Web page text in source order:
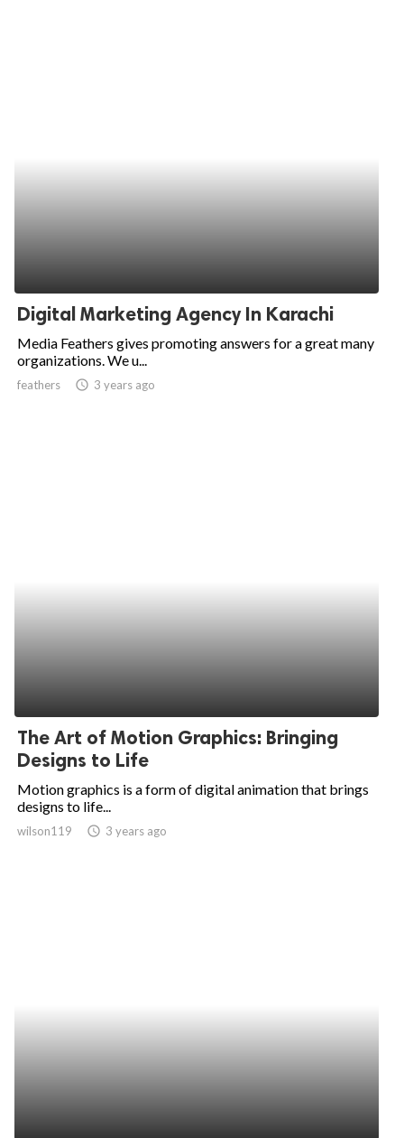
Digital Marketing Agency In Karachi
Media Feathers gives promoting answers for a great many
organizations. We u...
feathers access_time 3 years ago
The Art of Motion Graphics: Bringing
Designs to Life
Motion graphics is a form of digital animation that brings
designs to life...
wilson119 access_time 3 years ago